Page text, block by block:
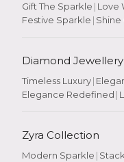
Gift The Sparkle | Love
Festive Sparkle | Shine
Diamond Jewellery
Timeless Luxury|
Elegance Redefined |
Zyra Collection
Modern Sparkle |